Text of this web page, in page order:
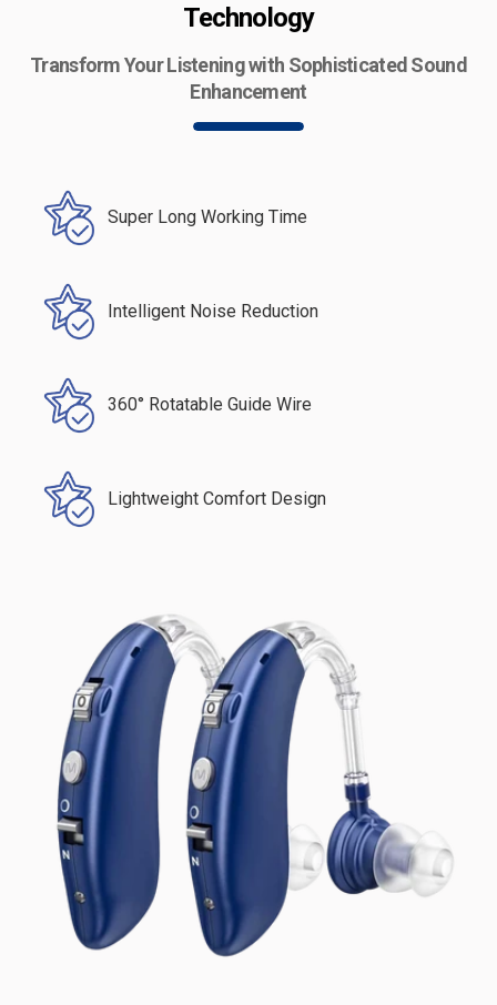
Technology
Transform Your Listening with Sophisticated Sound
Enhancement
Super Long Working Time
Intelligent Noise Reduction
360° Rotatable Guide Wire
Lightweight Comfort Design